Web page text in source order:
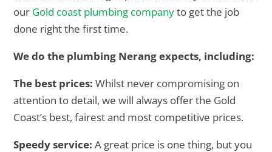
our Gold coast plumbing companyto get the job
done right the first time.
We do the plumbing Nerang expects, including:
The best prices: Whilst never compromising on
attention to detail, we will always offer the Gold
Coast’s best, fairest and most competitive prices.
Speedy service: A great price is one thing, but you